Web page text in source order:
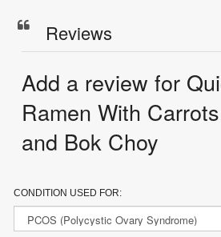
Reviews
Add a review for
Ramen With
and Bok Choy
CONDITION USED FOR: